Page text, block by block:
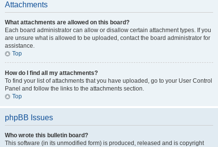
Attachments
What attachments are allowed on this board?
Each board administrator can allow or disallow certain attachment types. If you
are unsure what is allowed to be uploaded, contact the board administrator for
assistance.
Top
How do I find all my attachments?
To find your list of attachments that you have uploaded, go to your User Control
Panel and follow the links to the attachments section.
Top
phpBB Issues
Who wrote this bulletin board?
This software (in its unmodified form) is produced, released and is copyright